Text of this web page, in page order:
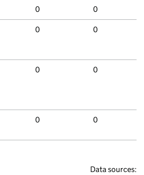
0 0
0 0
0 0
0 0
Data sources: